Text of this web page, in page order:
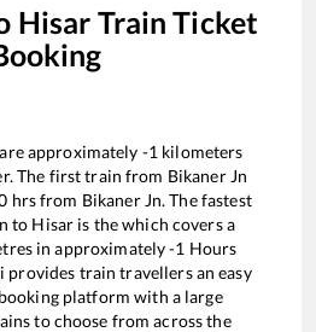
Hisar Train Ticket
are approximately -1 kilometers
The first train from Bikaner Jn
hrs from Bikaner Jn. The fastest
to Hisar is thewhich covers a
in approximately-1 Hours
provides train travellers an easy
platform with a large
to choose from across the